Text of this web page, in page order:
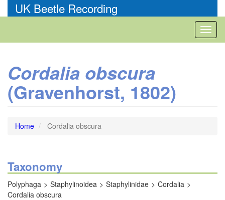
to
UK Beetle Recording
Cordalia obscura
(Gravenhorst, 1802)
Home Cordalia obscura
Taxonomy
Polyphaga Staphylinoidea Staphylinidae
Cordalia
Cordalia obscura